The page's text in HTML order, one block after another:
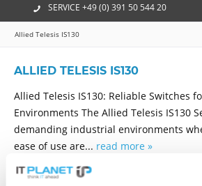
SERVICE +49 (0) 391 50 544 20
Allied Telesis IS130
ALLIED TELESIS IS130
Allied Telesis IS130: Reliable Switches
Environments The Allied Telesis IS130
demanding industrial environments
ease of use are... read more »